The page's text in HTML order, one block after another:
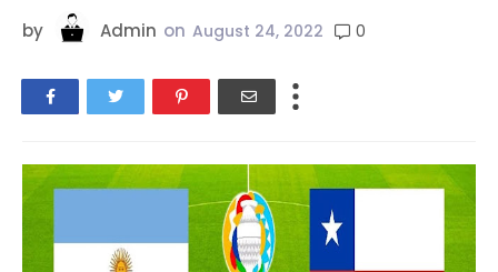
by Admin on August 24, 2022 0